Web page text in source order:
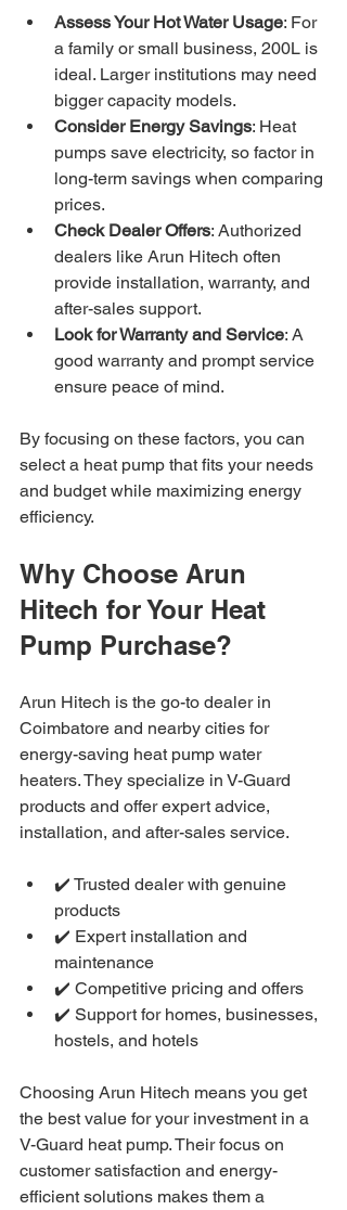
Assess Your Hot Water Usage: For
a family or small business, 200L is
ideal. Larger institutions may need
bigger capacity models.
Consider Energy Savings: Heat
pumps save electricity, so factor in
long-term savings when comparing
prices.
Check Dealer Offers: Authorized
dealers like Arun Hitech often
provide installation, warranty, and
after-sales support.
Look for Warranty and Service: A
good warranty and prompt service
ensure peace of mind.
By focusing on these factors, you can
select a heat pump that fits your needs
and budget while maximizing energy
efficiency.
Why Choose Arun
Hitech for Your Heat
Pump Purchase?
Arun Hitech is the go-to dealer in
Coimbatore and nearby cities for
energy-saving heat pump water
heaters. They specialize in V-Guard
products and offer expert advice,
installation, and after-sales service.
✔️ Trusted dealer with genuine
products
✔️ Expert installation and
maintenance
✔️ Competitive pricing and offers
✔️ Support for homes, businesses,
hostels, and hotels
Choosing Arun Hitech means you get
the best value for your investment in a
V-Guard heat pump. Their focus on
customer satisfaction and energy-
efficient solutions makes them a